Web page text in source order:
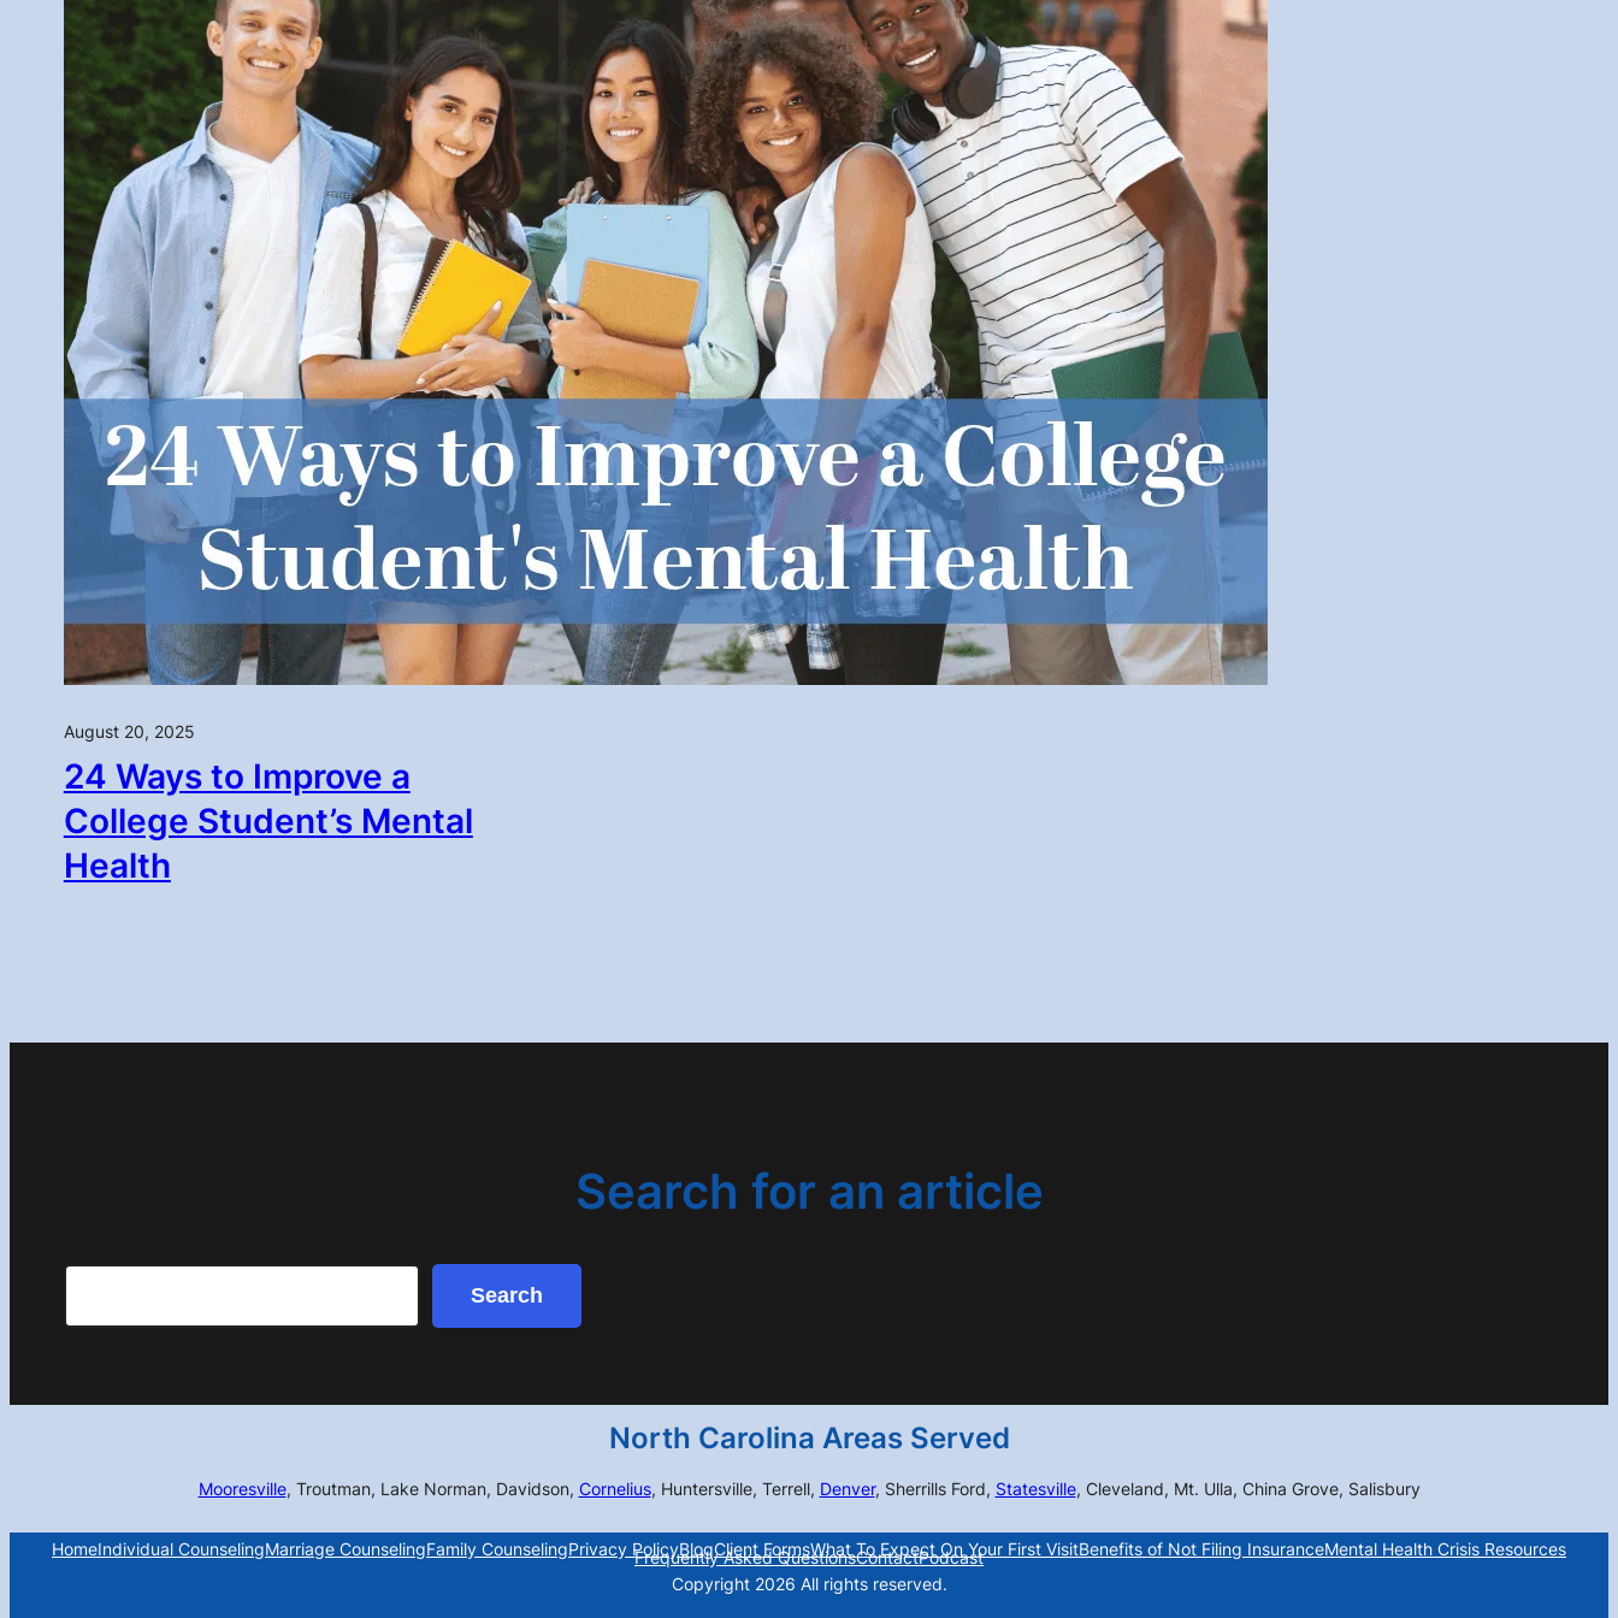
August 20, 2025
24 Ways to Improve a
College Student’s Mental
Health
Search for an article
Search
North Carolina Areas Served
Mooresville, Troutman, Lake Norman, Davidson, Cornelius, Huntersville, Terrell, Denver, Sherrills Ford, Statesville, Cleveland, Mt. Ulla, China Grove, Salisbury
HomeIndividual CounselingMarriage CounselingFamily CounselingPrivacy PolicyBlogClient FormsWhat To Expect On Your First VisitBenefits of Not Filing InsuranceMental Health Crisis Resources
Frequently Asked QuestionsContactPodcast
Copyright 2026 All rights reserved.